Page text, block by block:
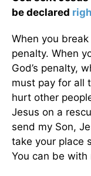
be declared
When you break
penalty. When
God’s penalty,
must pay for all
hurt other
Jesus on a
send my Son,
take your place
You can be with